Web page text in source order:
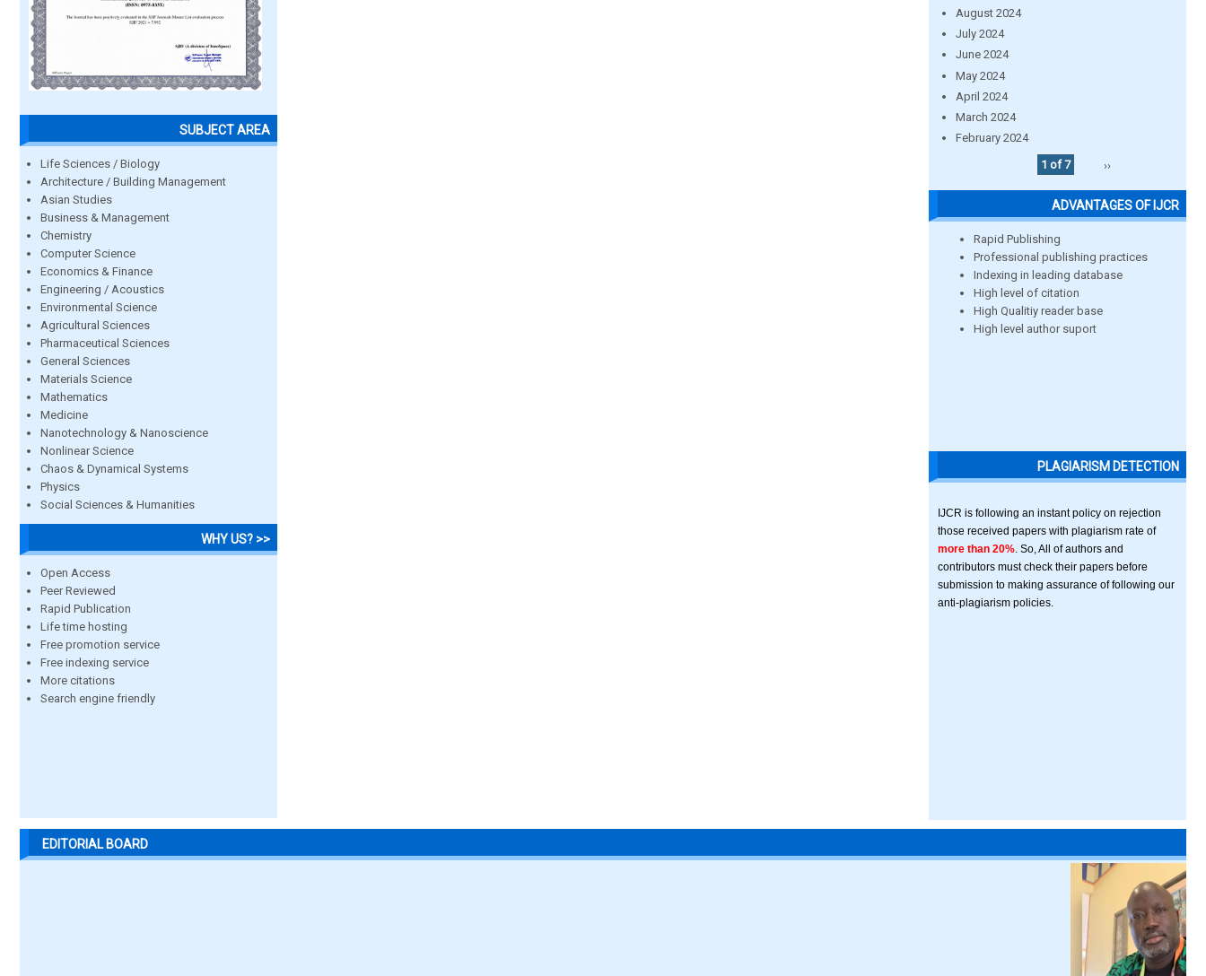
SUBJECT AREA
Life Sciences / Biology
Architecture / Building Management
Asian Studies
Business & Management
Chemistry
Computer Science
Economics & Finance
Engineering / Acoustics
Environmental Science
Agricultural Sciences
Pharmaceutical Sciences
General Sciences
Materials Science
Mathematics
Medicine
Nanotechnology & Nanoscience
Nonlinear Science
Chaos & Dynamical Systems
Physics
Social Sciences & Humanities
WHY US? >>
Open Access
Peer Reviewed
Rapid Publication
Life time hosting
Free promotion service
Free indexing service
More citations
Search engine friendly
August 2024
July 2024
June 2024
May 2024
April 2024
March 2024
February 2024
1 of 7
››
ADVANTAGES OF IJCR
Rapid Publishing
Professional publishing practices
Indexing in leading database
High level of citation
High Qualitiy reader base
High level author suport
PLAGIARISM DETECTION
IJCR is following an instant policy on rejection
those received papers with plagiarism rate of
more than 20% . So, All of authors and
contributors must check their papers before
submission to making assurance of following our
anti-plagiarism policies.
EDITORIAL BOARD